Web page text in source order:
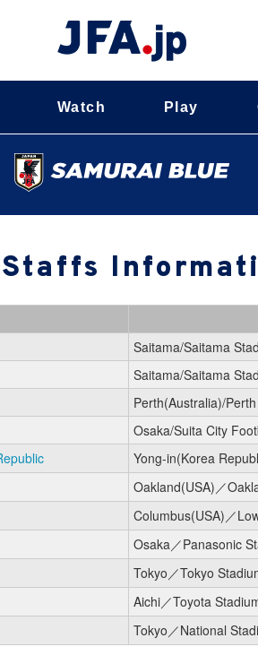
Watch Play
Saitama/Saitama
Saitama/Saitama
Perth(Australia)/
Osaka/Suita City
Yong-in(Korea
Oakland(USA)／
Columbus(USA)／
Osaka／Panasonic
Tokyo／Tokyo
Aichi／Toyota
Tokyo／National